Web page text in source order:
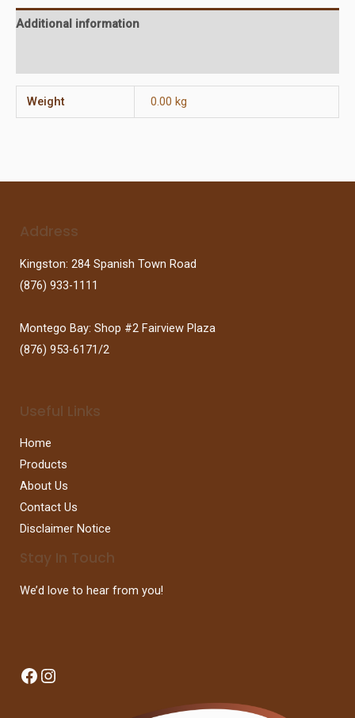
Additional information
Weight 0.00 kg
Address
Kingston: 284 Spanish Town Road
(876) 933-1111
Montego Bay: Shop #2 Fairview Plaza
(876) 953-6171/2
Useful Links
Home
Products
About Us
Contact Us
Disclaimer Notice
Stay In Touch
We’d love to hear from you!
Facebook
Instagram